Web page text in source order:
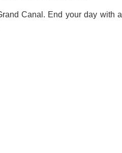
Canal. End your day with a